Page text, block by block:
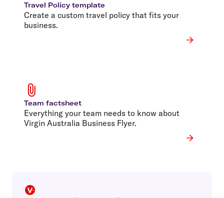
Travel Policy template
Create a custom travel policy that fits your
business.
Team factsheet
Everything your team needs to know about
Virgin Australia Business Flyer.